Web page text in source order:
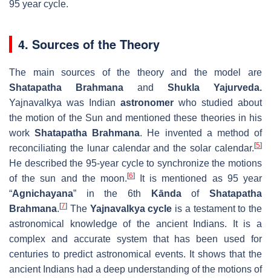
95 year cycle.
4. Sources of the Theory
The main sources of the theory and the model are
Shatapatha Brahmana and Shukla Yajurveda.
Yajnavalkya was Indian astronomer who studied about
the motion of the Sun and mentioned these theories in his
workShatapatha Brahmana. He invented a method of
reconciliating the lunar calendar and the solar calendar. [5]
He described the 95-year cycle to synchronize the motions
of the sun and the moon. [6]It is mentioned as 95 year
“Agnichayana” in the 6th KāndaofShatapatha
Brahmana. [7] The Yajnavalkya cycle is a testament to the
astronomical knowledge of the ancient Indians. It is a
complex and accurate system that has been used for
centuries to predict astronomical events. It shows that the
ancient Indians had a deep understanding of the motions of